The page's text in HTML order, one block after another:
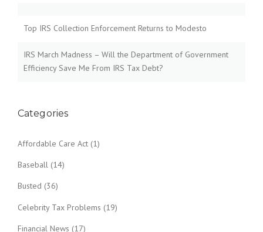
Top IRS Collection Enforcement Returns to Modesto
IRS March Madness – Will the Department of Government
Efficiency Save Me From IRS Tax Debt?
Categories
Affordable Care Act (1)
Baseball (14)
Busted (36)
Celebrity Tax Problems (19)
Financial News (17)